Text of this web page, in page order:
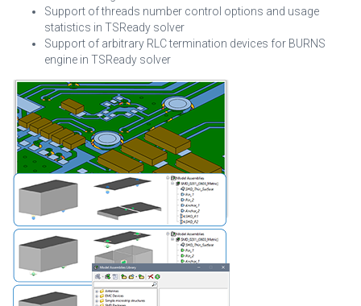
Support of threads number control options and usage
statistics in TSReady solver
Support of arbitrary RLC termination devices for BURNS
engine in TSReady solver